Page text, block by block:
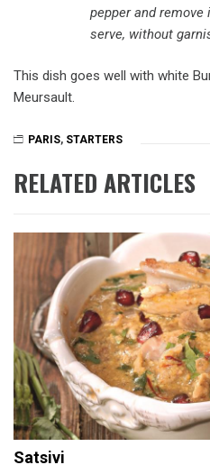
pepper and
serve, without
This dish goes well with white
Meursault.
PARIS, STARTERS
RELATED ARTICLES
Satsivi